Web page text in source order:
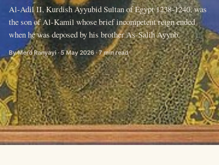
Al-Adil II, Kurdish Ayyubid Sultan of Egypt 1238-1240, was
the son of Al-Kamil whose brief incompetent reign ended
when he was deposed by his brother As-Salih Ayyub.
By Mero Ranyayi · 5 May 2026 · 7 min read